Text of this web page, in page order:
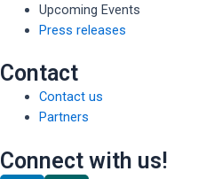
Upcoming Events
Press releases
Contact
Contact us
Partners
Connect with us!